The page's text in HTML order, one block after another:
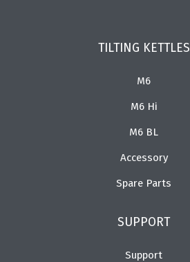
TILTING KETTLES
M6
M6 Hi
M6 BL
Accessory
Spare Parts
SUPPORT
Support